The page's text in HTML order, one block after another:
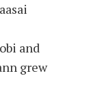
and
grew